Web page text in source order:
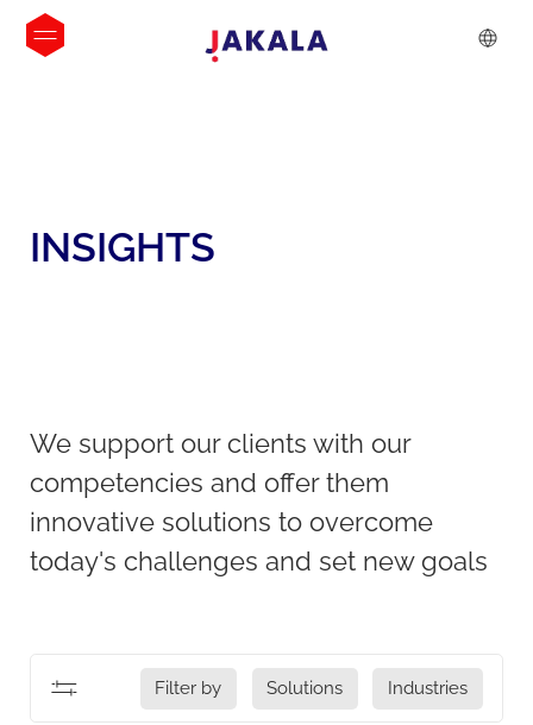
INSIGHTS
We support our clients with our
competencies and offer them
innovative solutions to overcome
today's challenges and set new goals
Filter by Solutions Industries